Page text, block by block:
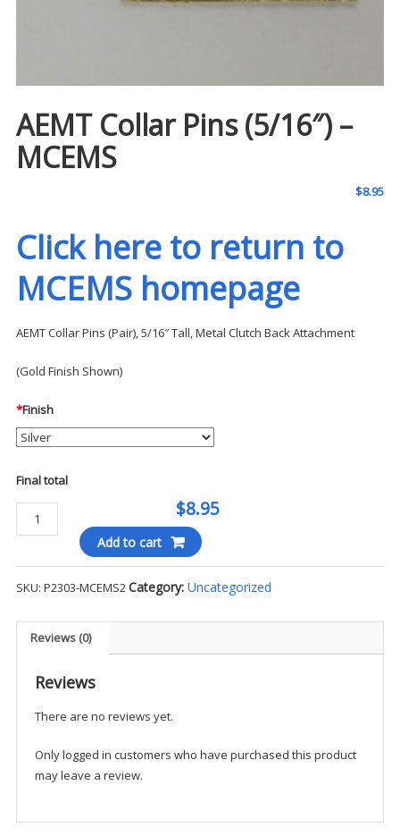
AEMT Collar Pins (5/16″) –
MCEMS
$8.95
Click here to return to
MCEMS homepage
AEMT Collar Pins (Pair), 5/16″ Tall, Metal Clutch Back Attachment
(Gold Finish Shown)
*Finish
Final total
$8.95
AEMT
Collar
-
quantity
Add to cart
SKU: P2303-MCEMS2Category: Uncategorized
Reviews (0)
Reviews
There are no reviews yet.
Only logged in customers who have purchased this product
may leave a review.